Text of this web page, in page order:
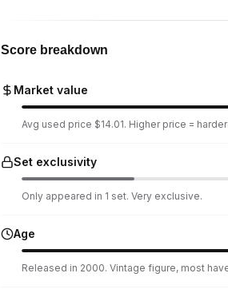
Score breakdown
Market value
Avg used price $14.01. Higher price =
Set exclusivity
Only appeared in 1 set. Very exclusive.
Age
Released in 2000. Vintage figure, most